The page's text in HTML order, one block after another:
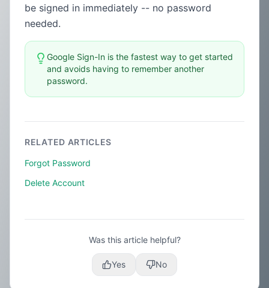
be signed in immediately -- no password
needed.
Google Sign-In is the fastest way to get started
and avoids having to remember another
password.
RELATED ARTICLES
Forgot Password
Delete Account
Was this article helpful?
Yes No